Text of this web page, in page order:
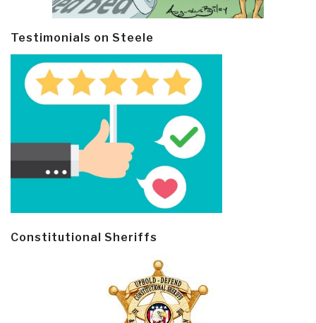
Testimonials on Steele
Constitutional Sheriffs